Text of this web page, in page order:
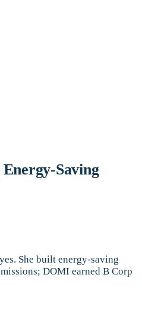
Saving
She built energy-saving
DOMI earned B Corp